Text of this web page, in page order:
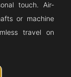
touch. Air-
or machine
travel on